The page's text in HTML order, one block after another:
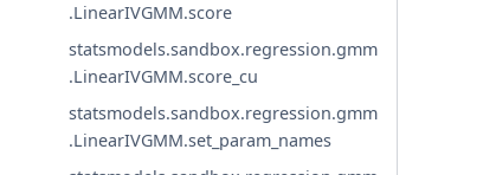
.LinearIVGMM.score
statsmodels.sandbox.regression.gmm
.LinearIVGMM.score_cu
statsmodels.sandbox.regression.gmm
.LinearIVGMM.set_param_names